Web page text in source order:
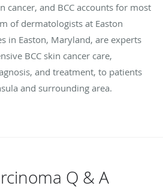
cancer, and BCC accounts for most
of dermatologists at Easton
in Easton, Maryland, are experts
BCC skin cancer care,
and treatment, to patients
and surrounding area.
Q & A